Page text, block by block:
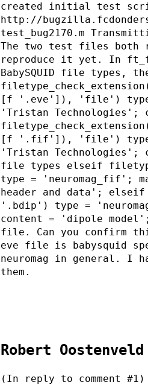
created initial test
http://
test_bug2170.m
The two test files both
reproduce it yet. In
BabySQUID file types,
[f '.eve']), 'file') type
'Tristan Technologies';
[f '.fif']), 'file') type =
'Tristan Technologies';
file types elseif
type = 'neuromag_fif';
header and data'; elseif
'.bdip') type =
content = 'dipole
file. Can you confirm
eve file is babysquid
neuromag in general. I
them.
Robert
(In reply to comment